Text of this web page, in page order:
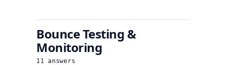
Bounce Testing &
Monitoring
11 answers